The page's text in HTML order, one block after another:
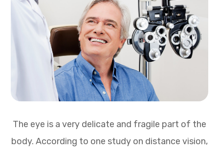
The eye is a very delicate and fragile part of the
body. According to one study on distance vision,